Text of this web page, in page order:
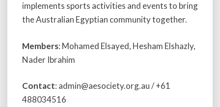
implements sports activities and events to bring
the Australian Egyptian community together.
Members: Mohamed Elsayed, Hesham Elshazly,
Nader Ibrahim
Contact: admin@aesociety.org.au / +61
488034516